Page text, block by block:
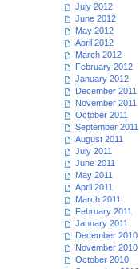
July 2012
June 2012
May 2012
April 2012
March 2012
February 2012
January 2012
December 2011
November 2011
October 2011
September 2011
August 2011
July 2011
June 2011
May 2011
April 2011
March 2011
February 2011
January 2011
December 2010
November 2010
October 2010